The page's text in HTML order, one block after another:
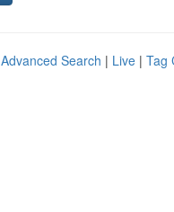
Advanced Search | Live | Tag